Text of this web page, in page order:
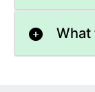
What